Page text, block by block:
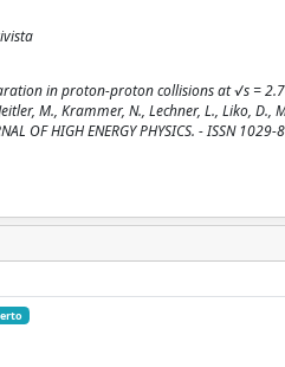
in proton-proton collisions at √s =
M., Krammer, N., Lechner, L., Liko, D.,
OF HIGH ENERGY PHYSICS. - ISSN